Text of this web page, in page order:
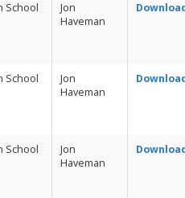
School
Jon
Haveman
School
Jon
Haveman
School
Jon
Haveman